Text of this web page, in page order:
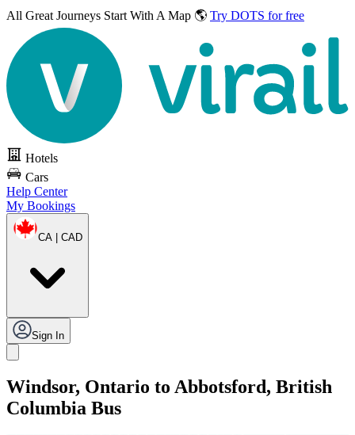
All Great Journeys Start With A Map 🌎 Try DOTS for free
Hotels
Cars
Help Center
My Bookings
CA | CAD
Sign In
Windsor, Ontario to Abbotsford, British
Columbia Bus